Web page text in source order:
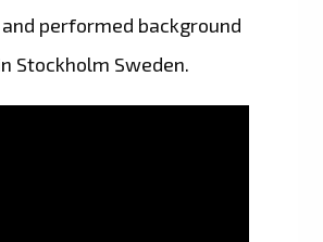
performed background
Stockholm Sweden.